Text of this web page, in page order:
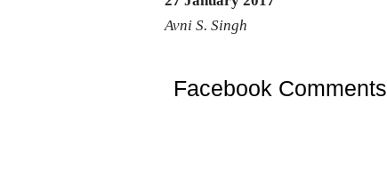
Avni S. Singh
Facebook Comments